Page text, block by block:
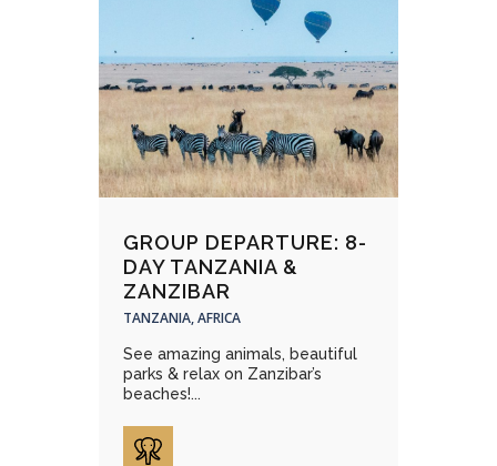
GROUP DEPARTURE: 8-
DAY TANZANIA &
ZANZIBAR
TANZANIA, AFRICA
See amazing animals, beautiful
parks & relax on Zanzibar’s
beaches!...